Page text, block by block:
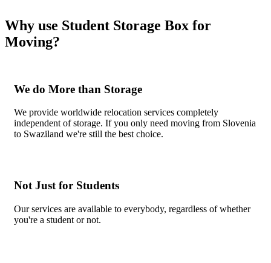
Why use Student Storage Box for
Moving?
We do More than Storage
We provide worldwide relocation services completely
independent of storage. If you only need moving from Slovenia
to Swaziland we're still the best choice.
Not Just for Students
Our services are available to everybody, regardless of whether
you're a student or not.